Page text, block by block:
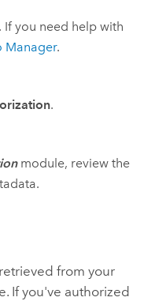
you need help with
Manager.
.
module, review the
from your
If you've authorized